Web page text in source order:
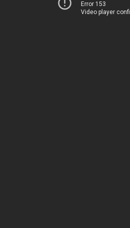
Error 153
Video player